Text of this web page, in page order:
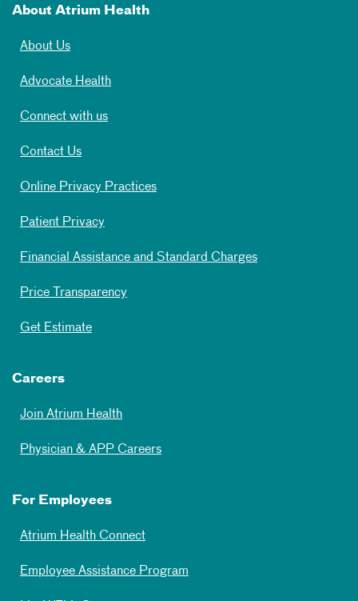
About Atrium Health
About Us
Advocate Health
Connect with us
Contact Us
Online Privacy Practices
Patient Privacy
Financial Assistance and Standard Charges
Price Transparency
Get Estimate
Careers
Join Atrium Health
Physician & APP Careers
For Employees
Atrium Health Connect
Employee Assistance Program